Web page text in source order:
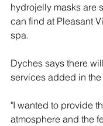
hydrojelly masks are
can find at Pleasant
spa.
Dyches says there
services added in the
"I wanted to provide
atmosphere and the